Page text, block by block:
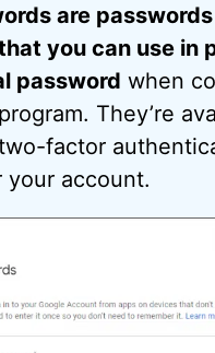
are
you can use in
password when
They’re
factor
your account.